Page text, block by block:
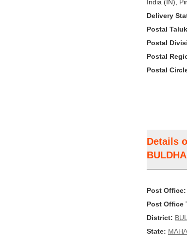
India (IN),
Delivery
Postal Taluk
Postal
Postal
Postal
Details
Post Office:
Post Office
District:
State: